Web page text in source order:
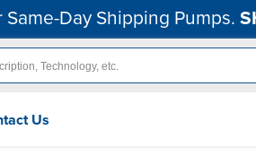
Day Shipping Pumps.
Us